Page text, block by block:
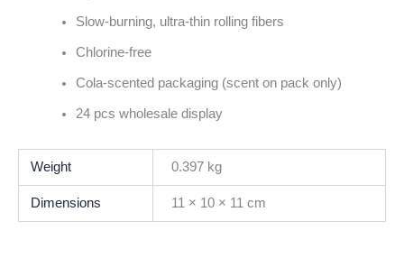
Slow-burning, ultra-thin rolling fibers
Chlorine-free
Cola-scented packaging (scent on pack only)
24 pcs wholesale display
Weight 0.397 kg
Dimensions 11 × 10 × 11 cm